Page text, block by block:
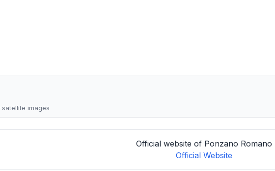
satellite images
Official website of Ponzano Romano
Official Website